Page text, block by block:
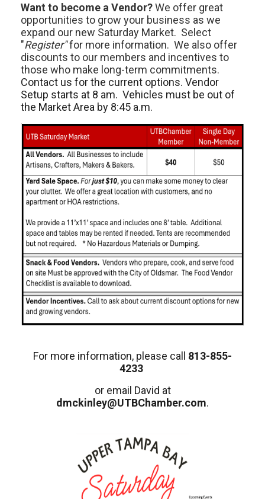
Want to become a Vendor?We offer great
opportunities to grow your business as we
expand our new Saturday Market. Select
"Register"for more information. We also offer
discounts to our members and incentives to
those who make long-term commitments.
Contact us for the current options. Vendor
Setup starts at 8 am. Vehicles must be out of
the Market Area by 8:45 a.m.
For more information, please call 813-855-
4233
or email David at
dmckinley@UTBChamber.com.